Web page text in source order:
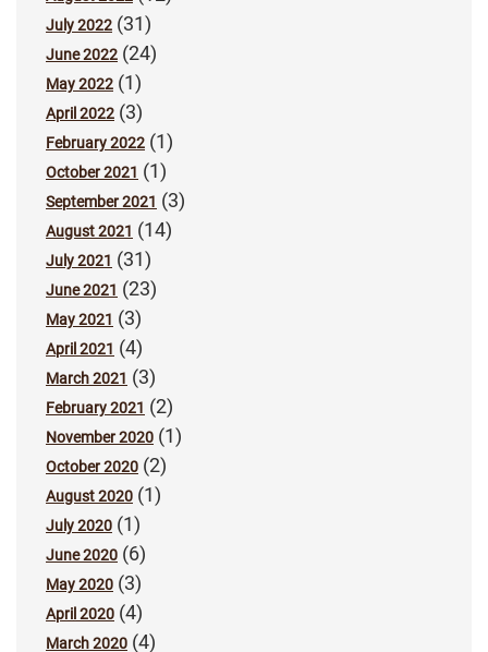
July 2022 (31)
June 2022 (24)
May 2022 (1)
April 2022 (3)
February 2022 (1)
October 2021 (1)
September 2021 (3)
August 2021 (14)
July 2021 (31)
June 2021 (23)
May 2021 (3)
April 2021 (4)
March 2021 (3)
February 2021 (2)
November 2020 (1)
October 2020 (2)
August 2020 (1)
July 2020 (1)
June 2020 (6)
May 2020 (3)
April 2020 (4)
March 2020 (4)